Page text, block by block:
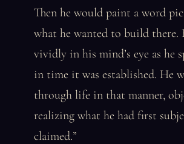
Then he would paint a word
what he wanted to build there.
vividly in his mind’s eye as he
in time it was established. He
through life in that manner,
realizing what he had first
claimed.”